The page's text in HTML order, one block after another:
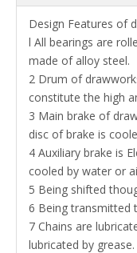
Design Features of
l All bearings are
made of alloy steel.
2 Drum of
constitute the high
3 Main brake of
disc of brake is
4 Auxiliary brake is
cooled by water or
5 Being shifted
6 Being transmitted
7 Chains are
lubricated by grease.